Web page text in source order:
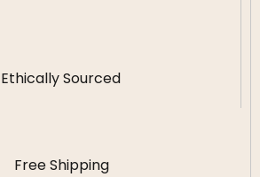
Ethically Sourced
Free Shipping